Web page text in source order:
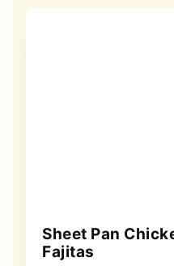
Sheet Pan
Fajitas